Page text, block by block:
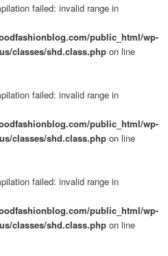
failed: invalid range in
public_html/wp-
classes/shd.class.php on line
failed: invalid range in
public_html/wp-
classes/shd.class.php on line
failed: invalid range in
public_html/wp-
classes/shd.class.php on line